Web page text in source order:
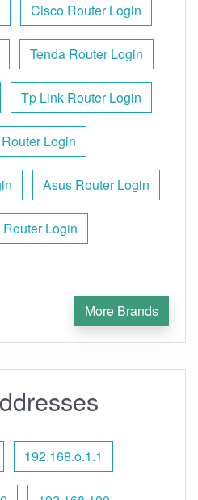
Cisco Router Login
Tenda Router Login
Tp Link Router Login
Login
Asus Router Login
Login
More Brands
192.168.o.1.1